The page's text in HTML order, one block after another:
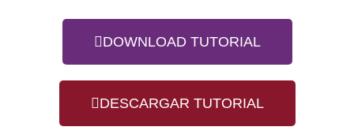
DOWNLOAD TUTORIAL
DESCARGAR TUTORIAL